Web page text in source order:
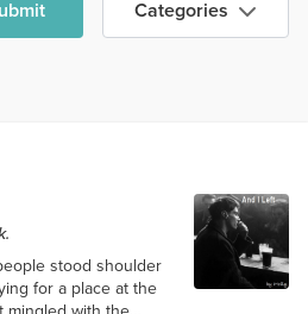
Categories
stood shoulder
for a place at the